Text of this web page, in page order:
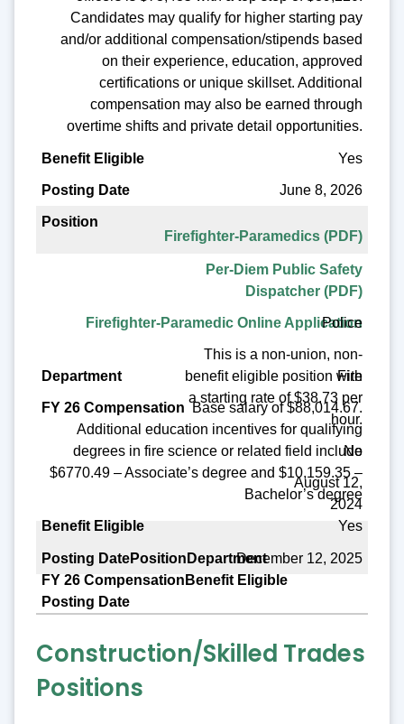
Candidates may qualify for higher starting pay
and/or additional compensation/stipends based
on their experience, education, approved
certifications or unique skillset. Additional
compensation may also be earned through
overtime shifts and private detail opportunities.
Yes
June 8, 2026
Firefighter-Paramedics (PDF)
Firefighter-Paramedic Online Application
Fire
Base salary of $88,014.67.
Additional education incentives for qualifying
degrees in fire science or related field include
$6770.49 – Associate’s degree and $10,159.35 –
Bachelor’s degree
Yes
December 12, 2025
Per-Diem Public Safety
Dispatcher (PDF)
Police
This is a non-union, non-
benefit eligible position with
a starting rate of $38.73 per
hour.
No
August 12,
2024
Construction/Skilled Trades
Positions